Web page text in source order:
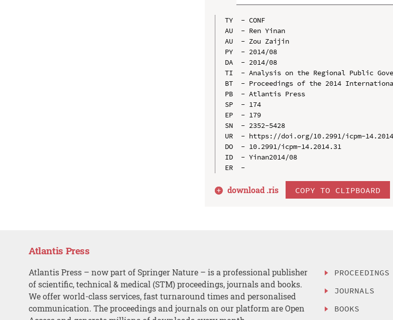
TY  - CONF
AU  - Ren Yinan
AU  - Zou Zaijin
PY  - 2014/08
DA  - 2014/08
TI  - Analysis on the Regional Public
BT  - Proceedings of the 2014
PB  - Atlantis Press
SP  - 174
EP  - 179
SN  - 2352-5428
UR  - https://doi.org/10.2991/icpm-
DO  - 10.2991/icpm-14.2014.31
ID  - Yinan2014/08
download .ris COPY TO CLIPBOARD
Atlantis Press
Atlantis Press – now part of Springer Nature – is a professional publisher
of scientific, technical & medical (STM) proceedings, journals and books.
We offer world-class services, fast turnaround times and personalised
communication. The proceedings and journals on our platform are Open
PROCEEDINGS
JOURNALS
BOOKS